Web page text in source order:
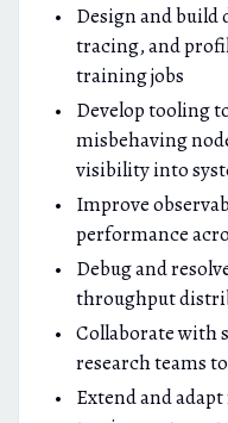
Design and
tracing, and
training jobs
Develop tooling
misbehaving
visibility into
Improve
performance
Debug and
throughput
Collaborate with
research teams
Extend and